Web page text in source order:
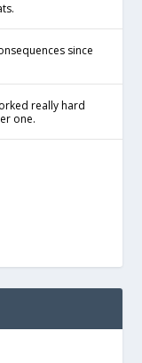
since
really hard
one.